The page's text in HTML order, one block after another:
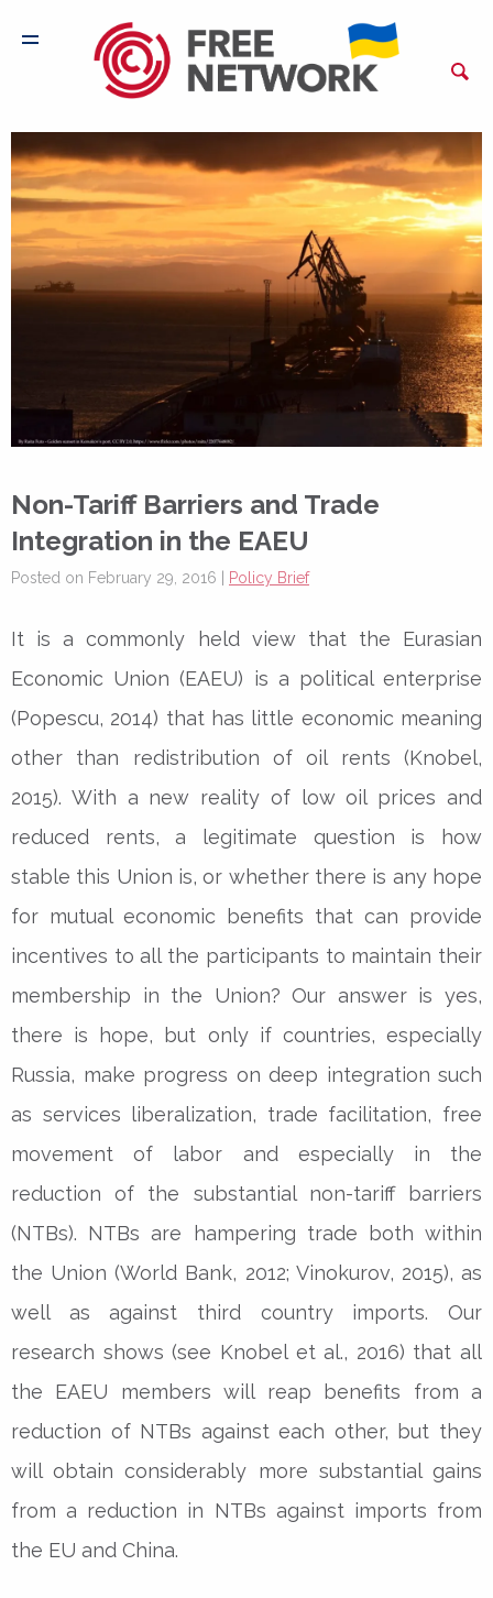
Non-Tariff Barriers and Trade
Integration in the EAEU
Posted on February 29, 2016 | Policy Brief
It is a commonly held view that the Eurasian
Economic Union (EAEU) is a political enterprise
(Popescu, 2014) that has little economic meaning
other than redistribution of oil rents (Knobel,
2015). With a new reality of low oil prices and
reduced rents, a legitimate question is how
stable this Union is, or whether there is any hope
for mutual economic benefits that can provide
incentives to all the participants to maintain their
membership in the Union? Our answer is yes,
there is hope, but only if countries, especially
Russia, make progress on deep integration such
as services liberalization, trade facilitation, free
movement of labor and especially in the
reduction of the substantial non-tariff barriers
(NTBs). NTBs are hampering trade both within
the Union (World Bank, 2012; Vinokurov, 2015), as
well as against third country imports. Our
research shows (see Knobel et al., 2016) that all
the EAEU members will reap benefits from a
reduction of NTBs against each other, but they
will obtain considerably more substantial gains
from a reduction in NTBs against imports from
the EU and China.